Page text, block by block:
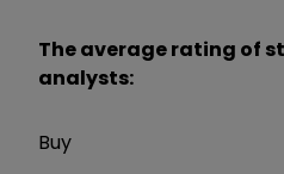
The average rating of
analysts:
Buy